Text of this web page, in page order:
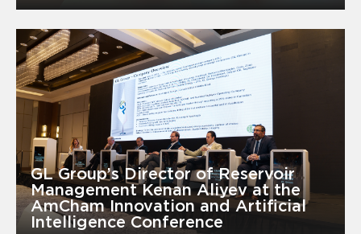
GL Group’s Director of Reservoir
Management Kenan Aliyev at the
AmCham Innovation and Artificial
Intelligence Conference